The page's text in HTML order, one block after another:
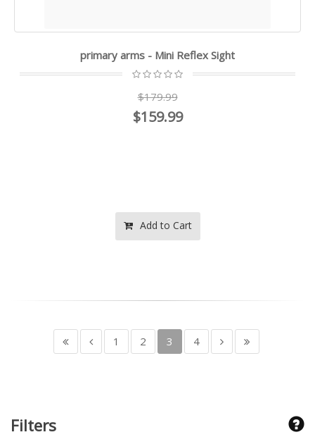
primary arms - Mini Reflex Sight
$179.99
$159.99
Add to Cart
1 2 3 4
Filters